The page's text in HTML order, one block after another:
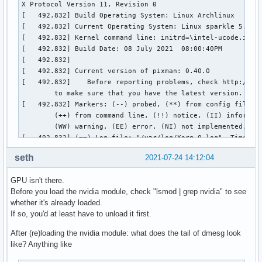
2021-07-24 14:12:04
seth
GPU isn't there.
Before you load the nvidia module, check "lsmod | grep nvidia" to see
whether it's already loaded.
If so, you'd at least have to unload it first.
After (re)loading the nvidia module: what does the tail of dmesg look
like? Anything like